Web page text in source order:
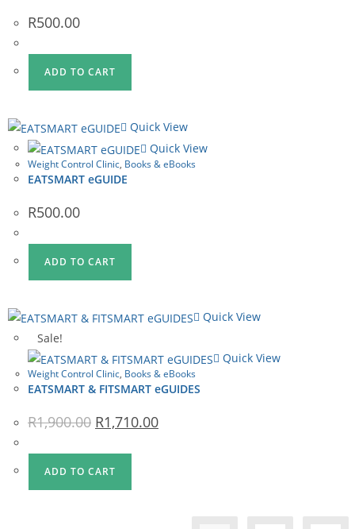
R500.00
ADD TO CART
Quick View
Quick View
Weight Control Clinic, Books & eBooks
EATSMART eGUIDE
R500.00
ADD TO CART
Quick View
Sale!
Quick View
Weight Control Clinic, Books & eBooks
EATSMART & FITSMART eGUIDES
R1,900.00 Original
price
R1,900.00.
R1,710.00Current
price
ADD TO CART